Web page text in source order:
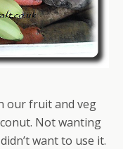
our fruit and veg
Not wanting
want to use it.